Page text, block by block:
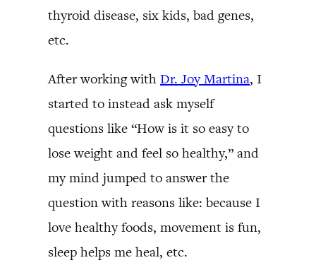
thyroid disease, six kids, bad genes,
etc.
After working with Dr. Joy Martina, I
started to instead ask myself
questions like “How is it so easy to
lose weight and feel so healthy,” and
my mind jumped to answer the
question with reasons like: because I
love healthy foods, movement is fun,
sleep helps me heal, etc.